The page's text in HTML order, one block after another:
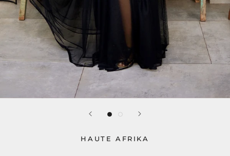
HAUTE AFRIKA